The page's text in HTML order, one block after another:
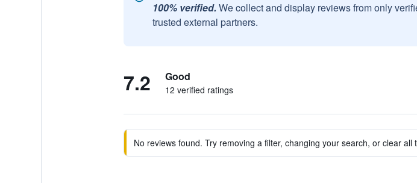
100% verified. We collect and display reviews from only
trusted external partners.
7.2 Good
12 verified ratings
No reviews found. Try removing a filter, changing your search, or clear all